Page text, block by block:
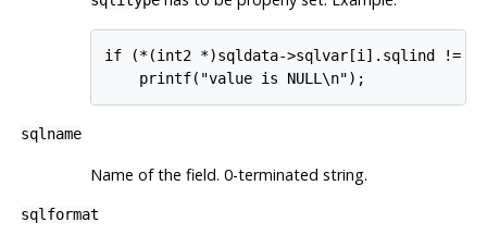
if (*(int2 *)sqldata->sqlvar[i].sqlind != 0)
sqlname
Name of the field. 0-terminated string.
sqlformat